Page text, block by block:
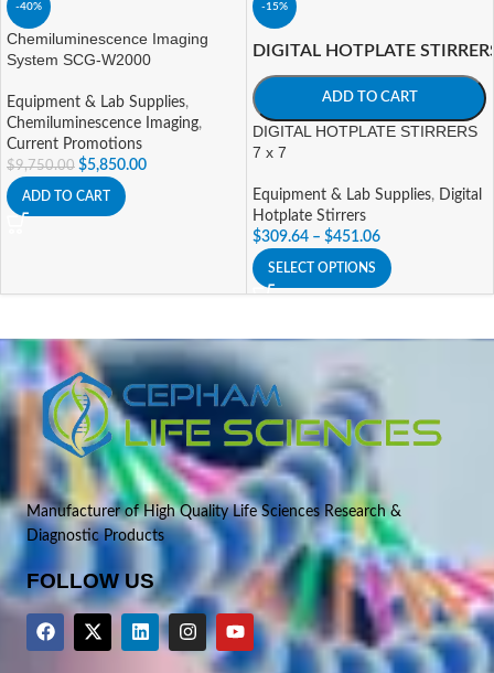
-40%
Chemiluminescence Imaging
System SCG-W2000
Equipment & Lab Supplies,
Chemiluminescence Imaging,
Current Promotions
$9,750.00 $5,850.00
ADD TO CART
-15%
DIGITAL HOTPLATE
ADD TO CART
DIGITAL HOTPLATE STIRRERS
7 x 7
Equipment & Lab Supplies, Digital
Hotplate Stirrers
$309.64 – $451.06
SELECT OPTIONS
Manufacturer of High Quality Life Sciences Research &
Diagnostic Products
FOLLOW US